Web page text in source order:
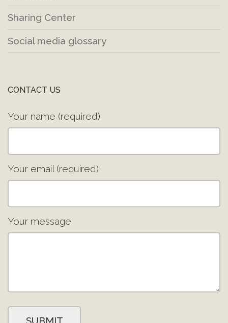
Sharing Center
Social media glossary
CONTACT US
Your name (required)
Your email (required)
Your message